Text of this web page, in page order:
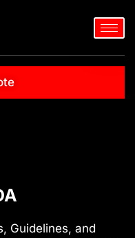
Guidelines, and